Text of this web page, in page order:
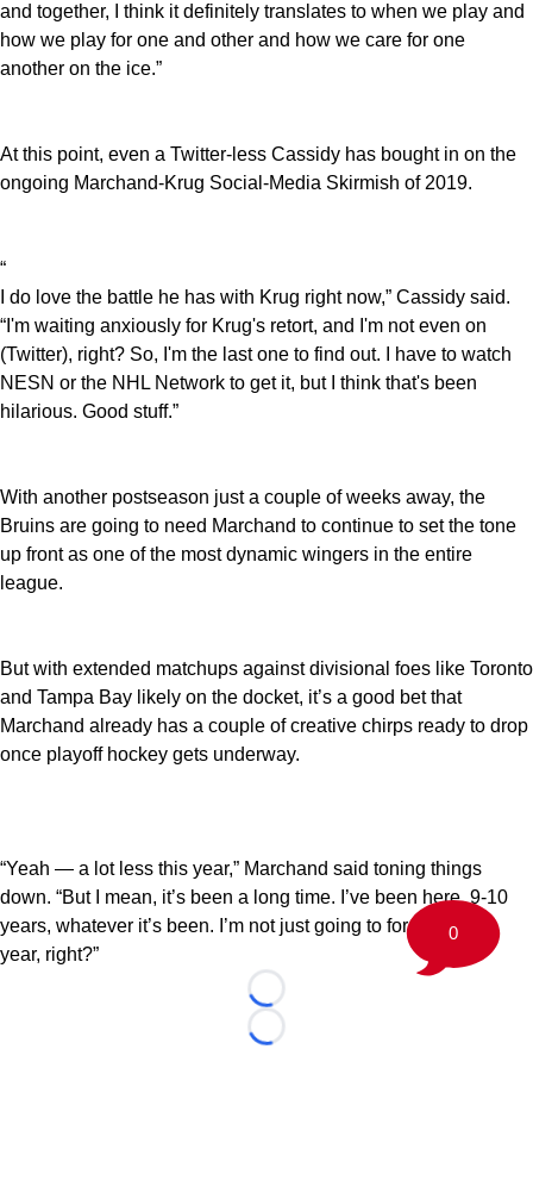
and together, I think it definitely translates to when we play and
how we play for one and other and how we care for one
another on the ice.”
At this point, even a Twitter-less Cassidy has bought in on the
ongoing Marchand-Krug Social-Media Skirmish of 2019.
“
I do love the battle he has with Krug right now,” Cassidy said.
“I'm waiting anxiously for Krug's retort, and I'm not even on
(Twitter), right? So, I'm the last one to find out. I have to watch
NESN or the NHL Network to get it, but I think that's been
hilarious. Good stuff.”
With another postseason just a couple of weeks away, the
Bruins are going to need Marchand to continue to set the tone
up front as one of the most dynamic wingers in the entire
league.
But with extended matchups against divisional foes like Toronto
and Tampa Bay likely on the docket, it’s a good bet that
Marchand already has a couple of creative chirps ready to drop
once playoff hockey gets underway.
“Yeah — a lot less this year,” Marchand said toning things
down. “But I mean, it’s been a long time. I’ve been here, 9-10
years, whatever it’s been. I’m not just going to forget in one
year, right?”
Loading...
Loading...
0